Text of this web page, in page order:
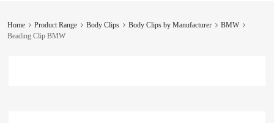
Home Product Range Body Clips Body Clips by Manufacturer
BMW
Beading Clip BMW